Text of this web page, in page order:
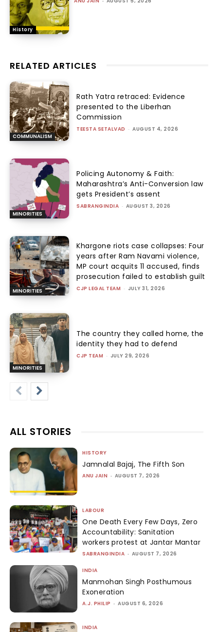
History
RELATED ARTICLES
COMMUNALISM
Rath Yatra retraced: Evidence
presented to the Liberhan
Commission
TEESTA SETALVAD - AUGUST 4, 2026
MINORITIES
Policing Autonomy & Faith:
Maharashtra’s Anti-Conversion law
gets President’s assent
SABRANGINDIA - AUGUST 3, 2026
MINORITIES
Khargone riots case collapses: Four
years after Ram Navami violence,
MP court acquits 11 accused, finds
prosecution failed to establish guilt
CJP LEGAL TEAM - JULY 31, 2026
MINORITIES
The country they called home, the
identity they had to defend
CJP TEAM - JULY 29, 2026
ALL STORIES
HISTORY
Jamnalal Bajaj, The Fifth Son
ANU JAIN - AUGUST 7, 2026
LABOUR
One Death Every Few Days, Zero
Accountability: Sanitation
workers protest at Jantar Mantar
SABRANGINDIA - AUGUST 7, 2026
INDIA
Manmohan Singh Posthumous
Exoneration
A.J. PHILIP - AUGUST 6, 2026
INDIA